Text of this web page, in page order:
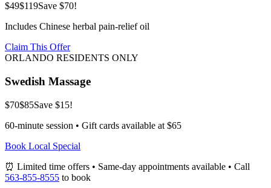
$49$119Save $70!
Includes Chinese herbal pain-relief oil
Claim This Offer
ORLANDO RESIDENTS ONLY
Swedish Massage
$70$85Save $15!
60-minute session • Gift cards available at $65
Book Local Special
⏰ Limited time offers • Same-day appointments available • Call
563-855-8555 to book